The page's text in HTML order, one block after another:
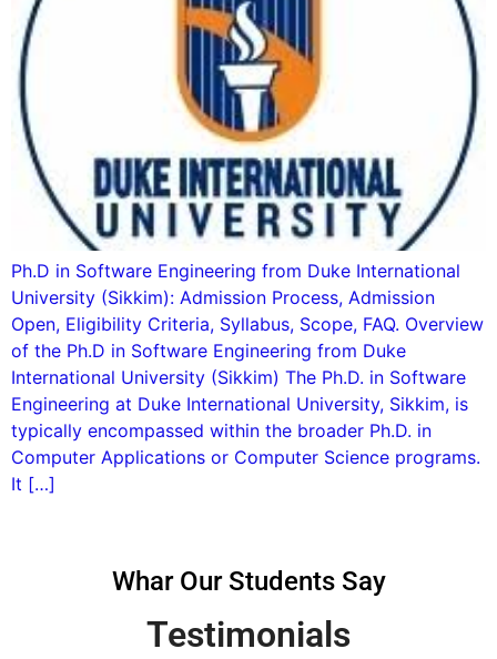
Ph.D in Software Engineering from Duke International
University (Sikkim): Admission Process, Admission
Open, Eligibility Criteria, Syllabus, Scope, FAQ. Overview
of the Ph.D in Software Engineering from Duke
International University (Sikkim) The Ph.D. in Software
Engineering at Duke International University, Sikkim, is
typically encompassed within the broader Ph.D. in
Computer Applications or Computer Science programs.
It […]
Whar Our Students Say
Testimonials